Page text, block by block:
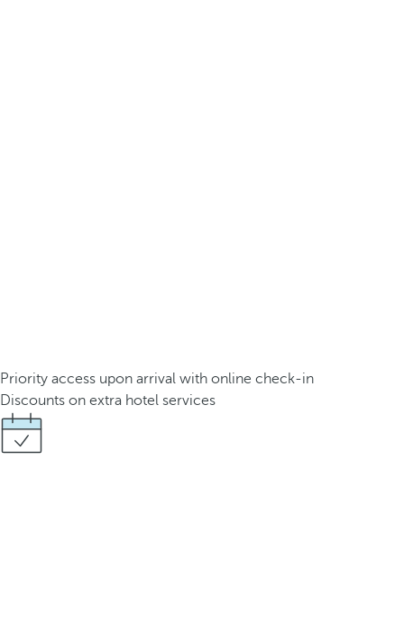
Priority access upon arrival with online check-in
Discounts on extra hotel services